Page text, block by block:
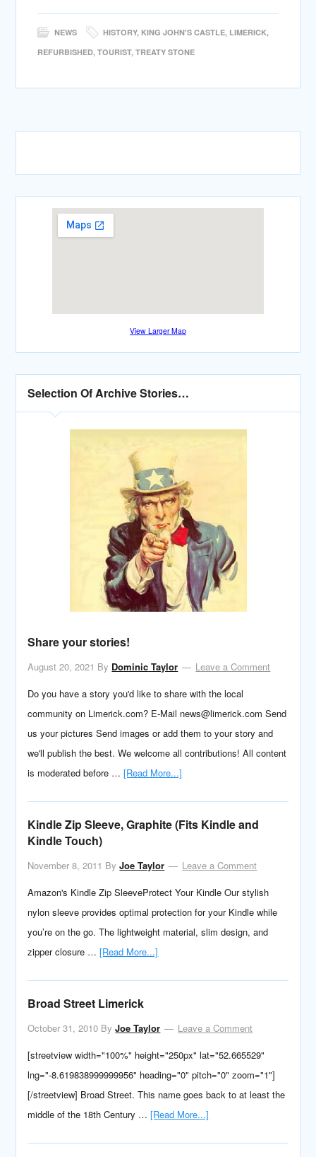
NEWS HISTORY, KING JOHN'S CASTLE, LIMERICK,
REFURBISHED,TOURIST,TREATY STONE
View Larger Map
Selection Of Archive Stories…
Share your stories!
August 20, 2021 By Dominic Taylor
Leave a Comment
Do you have a story you'd like to share with the local
community on Limerick.com? E-Mail news@limerick.com Send
us your pictures Send images or add them to your story and
we'll publish the best. We welcome all contributions! All content
is moderated before …[Read More...]
Kindle Zip Sleeve, Graphite (Fits Kindle and
Kindle Touch)
November 8, 2011 ByJoe Taylor
Leave a Comment
Amazon's Kindle Zip SleeveProtect Your Kindle Our stylish
nylon sleeve provides optimal protection for your Kindle while
you’re on the go. The lightweight material, slim design, and
zipper closure …[Read More...]
Broad Street Limerick
October 31, 2010 ByJoe Taylor
Leave a Comment
[streetview width="100%" height="250px" lat="52.665529"
lng="-8.619838999999956" heading="0" pitch="0" zoom="1"]
[/streetview] Broad Street. This name goes back to at least the
middle of the 18th Century …[Read More...]